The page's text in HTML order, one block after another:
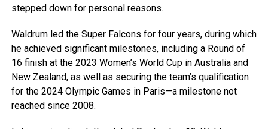
stepped down for personal reasons.
Waldrum led the Super Falcons for four years, during which
he achieved significant milestones, including a Round of
16 finish at the 2023 Women’s World Cup in Australia and
New Zealand, as well as securing the team’s qualification
for the 2024 Olympic Games in Paris—a milestone not
reached since 2008.